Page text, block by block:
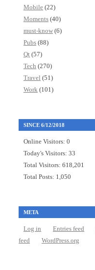
Mobile (22)
Moments (40)
must-know (6)
Pubs (88)
Qt (57)
Tech (270)
Travel (51)
Work (101)
SINCE 6/12/2018
Online Visitors: 0
Today's Visitors: 33
Total Visitors: 618,201
Total Posts: 1,050
META
Log in Entries feed
feed
WordPress.org